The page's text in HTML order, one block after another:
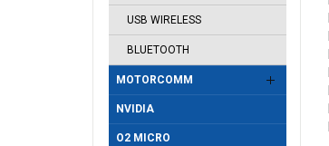
USB WIRELESS
BLUETOOTH
MOTORCOMM
NVIDIA
O2 MICRO